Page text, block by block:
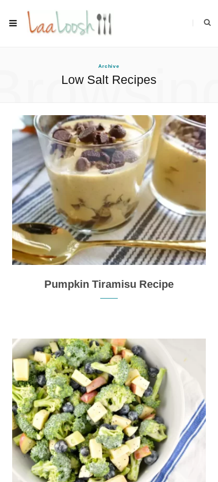
Archive
Low Salt Recipes
Pumpkin Tiramisu Recipe